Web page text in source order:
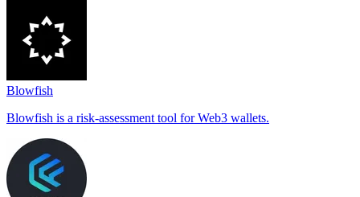
Blowfish
Blowfish is a risk-assessment tool for Web3 wallets.